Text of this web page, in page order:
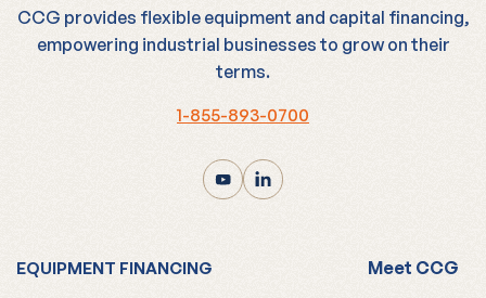
empowering industrial businesses to grow on their
terms.
1-855-893-0700
New Equipment Financing
Locations